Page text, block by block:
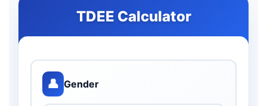
TDEE Calculator
👤 Gender